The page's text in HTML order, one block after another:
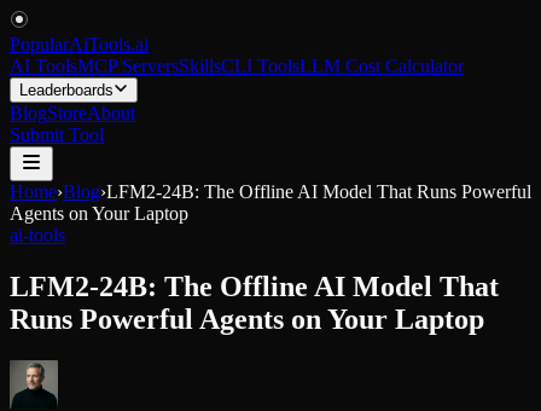
PopularAiTools.ai
AI ToolsMCP ServersSkillsCLI ToolsLLM Cost Calculator
Leaderboards
BlogStoreAbout
Submit Tool
Home›Blog›LFM2-24B: The Offline AI Model That Runs Powerful
Agents on Your Laptop
ai-tools
LFM2-24B: The Offline AI Model That
Runs Powerful Agents on Your Laptop